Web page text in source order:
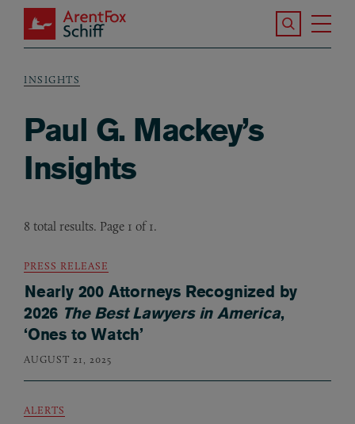
Skip to main content
ArentFox Schiff
Search the
Breadcrumb
INSIGHTS
Paul G. Mackey’s
Insights
8 total results. Page 1 of 1.
PRESS RELEASE
Nearly 200 Attorneys Recognized by
2026 The Best Lawyers in America,
‘Ones to Watch’
AUGUST 21, 2025
ALERTS